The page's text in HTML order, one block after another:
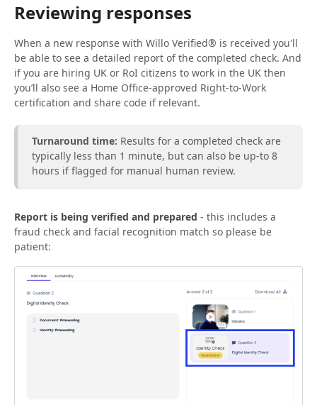
Reviewing responses
When a new response with Willo Verified® is received you'll
be able to see a detailed report of the completed check. And
if you are hiring UK or RoI citizens to work in the UK then
you’ll also see a Home Office-approved Right-to-Work
certification and share code if relevant.
Turnaround time: Results for a completed check are
typically less than 1 minute, but can also be up-to 8
hours if flagged for manual human review.
Report is being verified and prepared - this includes a
fraud check and facial recognition match so please be
patient: